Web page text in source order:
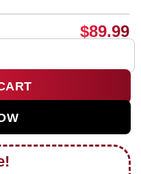
$89.99
Occasionally Custom Air